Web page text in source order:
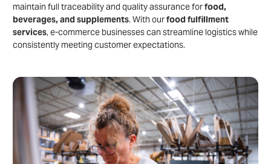
maintain full traceability and quality assurance forfood,
beverages, and supplements. With ourfood fulfillment
services, e-commerce businesses can streamline logistics while
consistently meeting customer expectations.